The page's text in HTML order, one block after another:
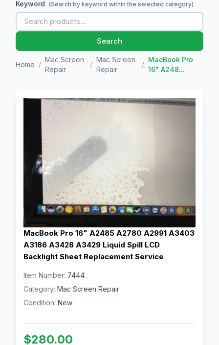
Keyword (Search by keyword within the selected category)
Search
Home /
Mac Screen
Repair
/
Mac Screen
Repair
/
MacBook Pro
16" A248...
MacBook Pro 16" A2485 A2780 A2991 A3403
A3186 A3428 A3429 Liquid Spill LCD
Backlight Sheet Replacement Service
Item Number: 7444
Category: Mac Screen Repair
Condition: New
$280.00